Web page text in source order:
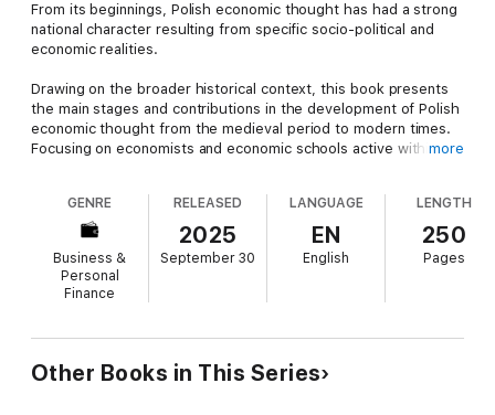
From its beginnings, Polish economic thought has had a strong
national character resulting from specific socio-political and
economic realities.
Drawing on the broader historical context, this book presents
the main stages and contributions in the development of Polish
economic thought from the medieval period to modern times.
Focusing on economists and economic schools active within
sociocultural conditions, and the history of economics. The
book features prominent figures such as Oskar Lange, Michał
Kalecki, and Rosa Luxemburg, but the emphasis is on broader
trends and developments across key periods. From the 16th
century until the loss of independence in 1795, discussion on
economic activity was part of a broader analysis of social
which gave rise to the idea of Polish national economics.
more
GENRE
Business &
Personal
Finance
RELEASED
2025
September 30
LANGUAGE
EN
English
LENGTH
250
Pages
Other Books in This Series